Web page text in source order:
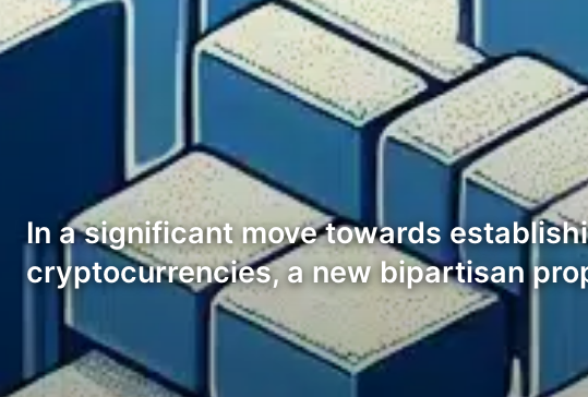
In a significant move towards
cryptocurrencies, a new bipartisan